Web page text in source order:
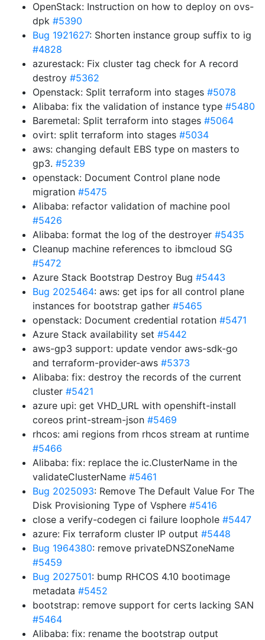
OpenStack: Instruction on how to deploy on ovs-
dpk #5390
Bug 1921627: Shorten instance group suffix to ig
#4828
azurestack: Fix cluster tag check for A record
destroy #5362
Openstack: Split terraform into stages #5078
Alibaba: fix the validation of instance type #5480
Baremetal: Split terraform into stages #5064
ovirt: split terraform into stages #5034
aws: changing default EBS type on masters to
gp3. #5239
openstack: Document Control plane node
migration #5475
Alibaba: refactor validation of machine pool
#5426
Alibaba: format the log of the destroyer #5435
Cleanup machine references to ibmcloud SG
#5472
Azure Stack Bootstrap Destroy Bug #5443
Bug 2025464: aws: get ips for all control plane
instances for bootstrap gather #5465
openstack: Document credential rotation #5471
Azure Stack availability set #5442
aws-gp3 support: update vendor aws-sdk-go
and terraform-provider-aws #5373
Alibaba: fix: destroy the records of the current
cluster #5421
azure upi: get VHD_URL with openshift-install
coreos print-stream-json #5469
rhcos: ami regions from rhcos stream at runtime
#5466
Alibaba: fix: replace the ic.ClusterName in the
validateClusterName #5461
Bug 2025093: Remove The Default Value For The
Disk Provisioning Type of Vsphere #5416
close a verify-codegen ci failure loophole #5447
azure: Fix terraform cluster IP output #5448
Bug 1964380: remove privateDNSZoneName
#5459
Bug 2027501: bump RHCOS 4.10 bootimage
metadata #5452
bootstrap: remove support for certs lacking SAN
#5464
Alibaba: fix: rename the bootstrap output